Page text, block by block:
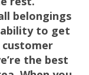
belongings
to get
the best